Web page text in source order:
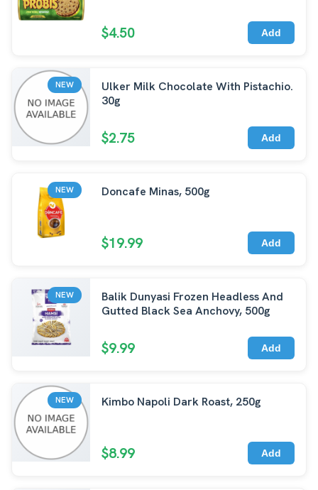
$4.50 Add
NEW
Ulker Milk Chocolate With Pistachio.
30g
$2.75 Add
NEW Doncafe Minas, 500g
$19.99 Add
NEW
Balik Dunyasi Frozen Headless And
Gutted Black Sea Anchovy, 500g
$9.99 Add
NEW Kimbo Napoli Dark Roast, 250g
$8.99 Add